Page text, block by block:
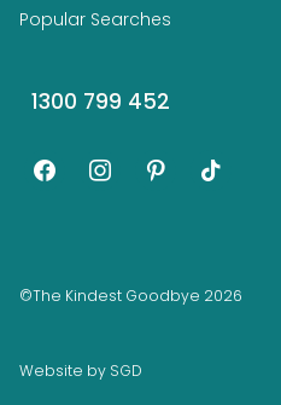
Popular Searches
1300 799 452
facebookinstagrampinteresttiktok
©The Kindest Goodbye 2026
Website by SGD